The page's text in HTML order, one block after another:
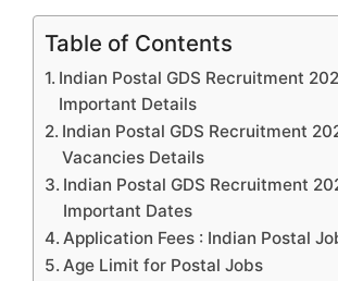
Table of Contents
Indian Postal GDS Recruitment
Important Details
Indian Postal GDS Recruitment
Vacancies Details
Indian Postal GDS Recruitment
Important Dates
Application Fees : Indian Postal
Age Limit for Postal Jobs